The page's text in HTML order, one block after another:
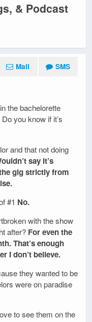
& Podcast
Mail SMS
the bachelorette
you know if it’s
and that not doing
say it’s
gig strictly from
#1 No.
with the show
after? For even the
That’s enough
I don’t believe.
they wanted to be
were on paradise
to see them on the